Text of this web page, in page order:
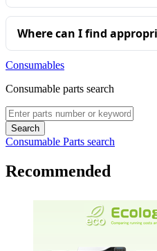
Where can I find
Consumables
Consumable parts search
Search
Consumable Parts search
Recommended